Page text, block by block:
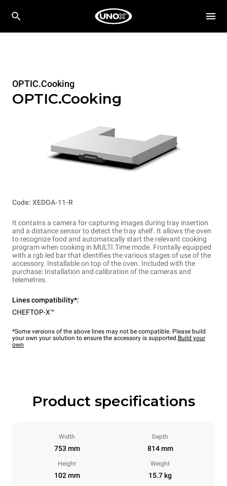
OPTIC.Cooking
OPTIC.Cooking
Code: XEDOA-11-R
It contains a camera for capturing images during tray insertion
and a distance sensor to detect the tray shelf. It allows the oven
to recognize food and automatically start the relevant cooking
program when cooking in MULTI.Time mode. Frontally equipped
with a rgb led bar that identifies the various stages of use of the
accessory. Installable on top of the oven. Included with the
purchase: Installation and calibration of the cameras and
telemetres.
Lines compatibility*:
CHEFTOP-X™
*Some versions of the above lines may not be compatible. Please build
your own your solution to ensure the accessory is supported.Build your
own
Product specifications
Width
753 mm
Depth
814 mm
Height
102 mm
Weight
15.7 kg